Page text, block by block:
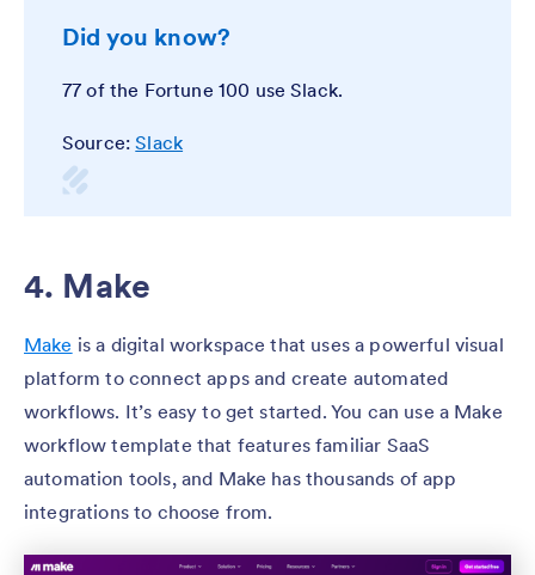
Did you know?
77 of the Fortune 100 use Slack.
Source:Slack
4. Make
Make is a digital workspace that uses a powerful visual
platform to connect apps and create automated
workflows. It’s easy to get started. You can use a Make
workflow template that features familiar SaaS
automation tools, and Make has thousands of app
integrations to choose from.